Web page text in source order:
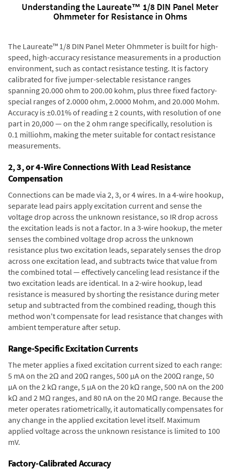
Understanding the Laureate™ 1/8 DIN Panel Meter
Ohmmeter for Resistance in Ohms
The Laureate™ 1/8 DIN Panel Meter Ohmmeter is built for high-
speed, high-accuracy resistance measurements in a production
environment, such as contact resistance testing. It is factory
calibrated for five jumper-selectable resistance ranges
spanning 20.000 ohm to 200.00 kohm, plus three fixed factory-
special ranges of 2.0000 ohm, 2.0000 Mohm, and 20.000 Mohm.
Accuracy is ±0.01% of reading ± 2 counts, with resolution of one
part in 20,000 — on the 2 ohm range specifically, resolution is
0.1 milliohm, making the meter suitable for contact resistance
measurements.
2, 3, or 4-Wire Connections With Lead Resistance
Compensation
Connections can be made via 2, 3, or 4 wires. In a 4-wire hookup,
separate lead pairs apply excitation current and sense the
voltage drop across the unknown resistance, so IR drop across
the excitation leads is not a factor. In a 3-wire hookup, the meter
senses the combined voltage drop across the unknown
resistance plus two excitation leads, separately senses the drop
across one excitation lead, and subtracts twice that value from
the combined total — effectively canceling lead resistance if the
two excitation leads are identical. In a 2-wire hookup, lead
resistance is measured by shorting the resistance during meter
setup and subtracted from the combined reading, though this
method won't compensate for lead resistance that changes with
ambient temperature after setup.
Range-Specific Excitation Currents
The meter applies a fixed excitation current sized to each range:
5 mA on the 2Ω and 20Ω ranges, 500 µA on the 200Ω range, 50
µA on the 2 kΩ range, 5 µA on the 20 kΩ range, 500 nA on the 200
kΩ and 2 MΩ ranges, and 80 nA on the 20 MΩ range. Because the
meter operates ratiometrically, it automatically compensates for
any change in the applied excitation level itself. Maximum
applied voltage across the unknown resistance is limited to 100
mV.
Factory-Calibrated Accuracy